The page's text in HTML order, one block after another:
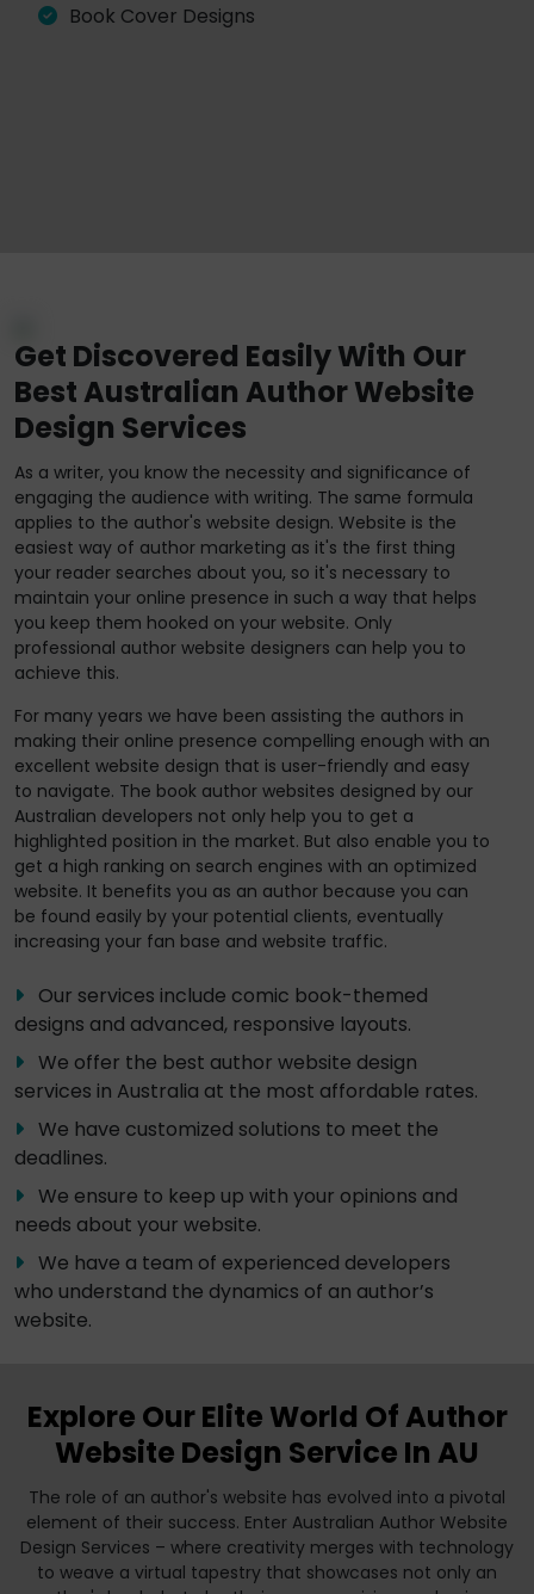
Book Cover Designs
Get Discovered Easily With Our
Best Australian Author Website
Design Services
As a writer, you know the necessity and significance of
engaging the audience with writing. The same formula
applies to the author's website design. Website is the
easiest way of author marketing as it's the first thing
your reader searches about you, so it's necessary to
maintain your online presence in such a way that helps
you keep them hooked on your website. Only
professional author website designers can help you to
achieve this.
For many years we have been assisting the authors in
making their online presence compelling enough with an
excellent website design that is user-friendly and easy
to navigate. The book author websites designed by our
Australian developers not only help you to get a
highlighted position in the market. But also enable you to
get a high ranking on search engines with an optimized
website. It benefits you as an author because you can
be found easily by your potential clients, eventually
increasing your fan base and website traffic.
Our services include comic book-themed
designs and advanced, responsive layouts.
We offer the best author website design
services in Australia at the most affordable rates.
We have customized solutions to meet the
deadlines.
We ensure to keep up with your opinions and
needs about your website.
We have a team of experienced developers
who understand the dynamics of an author’s
website.
Explore Our Elite World Of Author
Website Design Service In AU
The role of an author's website has evolved into a pivotal
element of their success. Enter Australian Author Website
Design Services – where creativity merges with technology
to weave a virtual tapestry that showcases not only an